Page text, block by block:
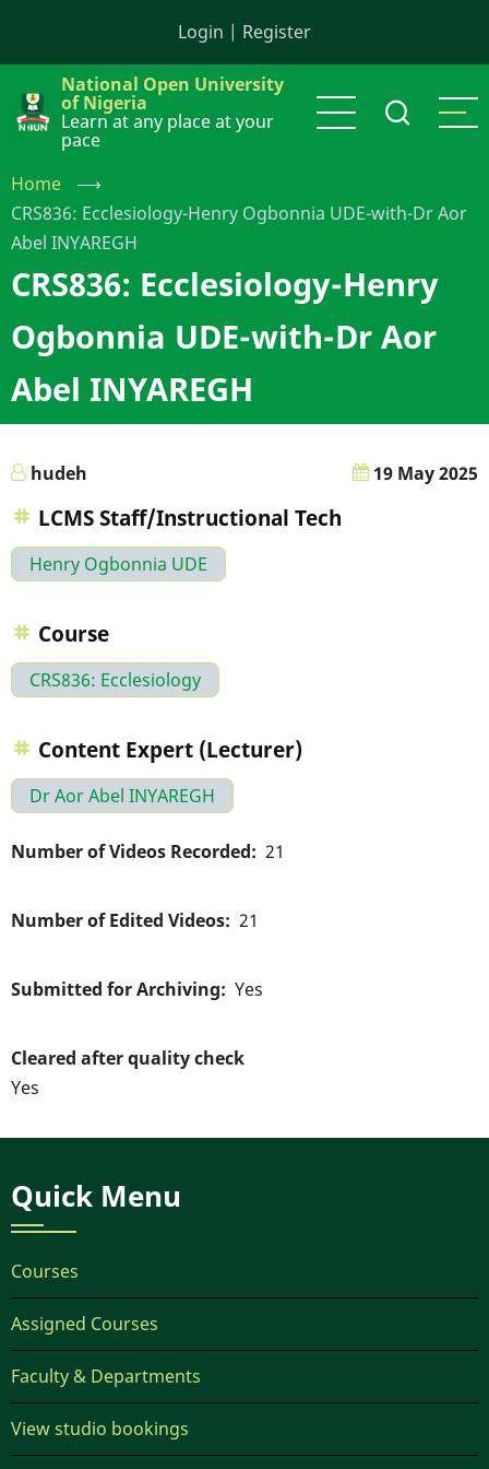
content
Login | Register
National Open University
of Nigeria
Learn at any place at your
pace
Home
⟶
CRS836: Ecclesiology-Henry Ogbonnia UDE-with-Dr Aor
Abel INYAREGH
CRS836: Ecclesiology-Henry
Ogbonnia UDE-with-Dr Aor
Abel INYAREGH
hudeh 19 May 2025
LCMS Staff/Instructional Tech
Henry Ogbonnia UDE
Course
CRS836: Ecclesiology
Content Expert (Lecturer)
Dr Aor Abel INYAREGH
Number of Videos Recorded 21
Number of Edited Videos 21
Submitted for Archiving Yes
Cleared after quality check
Yes
Quick Menu
Courses
Assigned Courses
Faculty & Departments
View studio bookings